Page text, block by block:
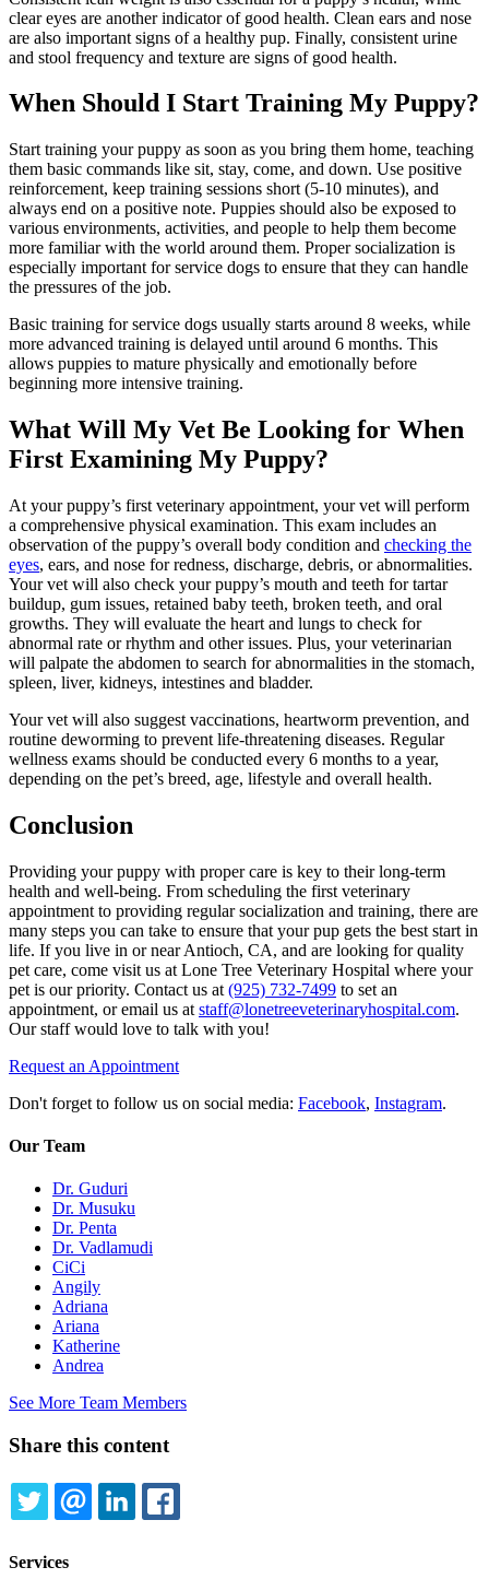
clear eyes are another indicator of good health. Clean ears and nose
are also important signs of a healthy pup. Finally, consistent urine
and stool frequency and texture are signs of good health.
When Should I Start Training My Puppy?
Start training your puppy as soon as you bring them home, teaching
them basic commands like sit, stay, come, and down. Use positive
reinforcement, keep training sessions short (5-10 minutes), and
always end on a positive note. Puppies should also be exposed to
various environments, activities, and people to help them become
more familiar with the world around them. Proper socialization is
especially important for service dogs to ensure that they can handle
the pressures of the job.
Basic training for service dogs usually starts around 8 weeks, while
more advanced training is delayed until around 6 months. This
allows puppies to mature physically and emotionally before
beginning more intensive training.
What Will My Vet Be Looking for When
First Examining My Puppy?
At your puppy’s first veterinary appointment, your vet will perform
a comprehensive physical examination. This exam includes an
observation of the puppy’s overall body condition and checking the
eyes, ears, and nose for redness, discharge, debris, or abnormalities.
Your vet will also check your puppy’s mouth and teeth for tartar
buildup, gum issues, retained baby teeth, broken teeth, and oral
growths. They will evaluate the heart and lungs to check for
abnormal rate or rhythm and other issues. Plus, your veterinarian
will palpate the abdomen to search for abnormalities in the stomach,
spleen, liver, kidneys, intestines and bladder.
Your vet will also suggest vaccinations, heartworm prevention, and
routine deworming to prevent life-threatening diseases. Regular
wellness exams should be conducted every 6 months to a year,
depending on the pet’s breed, age, lifestyle and overall health.
Conclusion
Providing your puppy with proper care is key to their long-term
health and well-being. From scheduling the first veterinary
appointment to providing regular socialization and training, there are
many steps you can take to ensure that your pup gets the best start in
life. If you live in or near Antioch, CA, and are looking for quality
pet care, come visit us at Lone Tree Veterinary Hospital where your
pet is our priority. Contact us at (925) 732-7499 to set an
appointment, or email us at staff@lonetreeveterinaryhospital.com.
Our staff would love to talk with you!
Request an Appointment
Don't forget to follow us on social media: Facebook, Instagram.
Our Team
Dr. Guduri
Dr. Musuku
Dr. Penta
Dr. Vadlamudi
CiCi
Angily
Adriana
Ariana
Katherine
Andrea
See More Team Members
Share this content
TWITTEREMAILLINKEDIN
Services